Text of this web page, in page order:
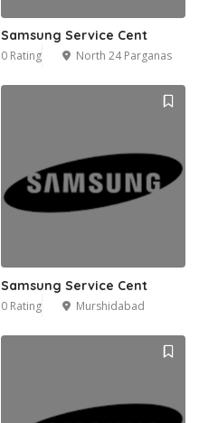
Samsung Service Cent
0 Rating North 24 Parganas
Samsung Service Cent
0 Rating Murshidabad